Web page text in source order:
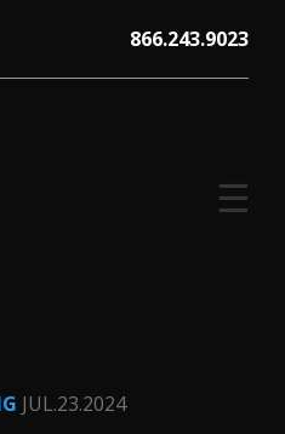
866.243.9023
☰
JUL.23.2024